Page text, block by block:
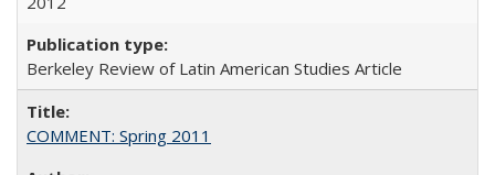
Berkeley Review of Latin American Studies Article
COMMENT: Spring 2011